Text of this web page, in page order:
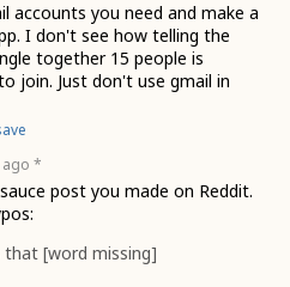
accounts you need and make a
I don't see how telling the
together 15 people is
join. Just don't use gmail in
ago *
post you made on Reddit.
that [word missing]